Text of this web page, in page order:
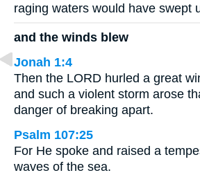
raging waters would have swept
and the winds blew
Jonah 1:4
Then the LORD hurled a great
and such a violent storm arose
danger of breaking apart.
Psalm 107:25
For He spoke and raised a
waves of the sea.